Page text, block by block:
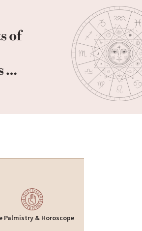
of
Palmistry & Horoscope